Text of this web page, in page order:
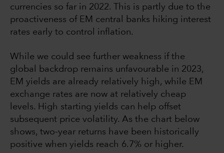
currencies so far in 2022. This is partly due to the
proactiveness of EM central banks hiking interest
rates early to control inflation.
While we could see further weakness if the
global backdrop remains unfavourable in 2023,
EM yields are already relatively high, while EM
exchange rates are now at relatively cheap
levels. High starting yields can help offset
subsequent price volatility. As the chart below
shows, two-year returns have been historically
positive when yields reach 6.7% or higher.